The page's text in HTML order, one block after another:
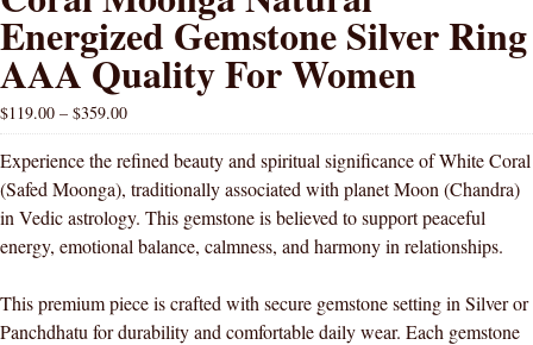
Energized Gemstone Silver Ring
AAA Quality For Women
$119.00 – $359.00
Experience the refined beauty and spiritual significance of White Coral
(Safed Moonga), traditionally associated with planet Moon (Chandra)
in Vedic astrology. This gemstone is believed to support peaceful
energy, emotional balance, calmness, and harmony in relationships.
This premium piece is crafted with secure gemstone setting in Silver or
Panchdhatu for durability and comfortable daily wear. Each gemstone